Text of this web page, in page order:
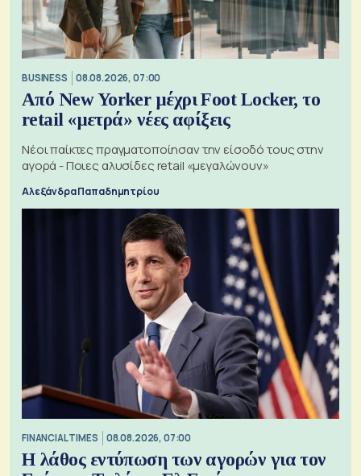
BUSINESS 08.08.2026, 07:00
Από New Yorker μέχρι Foot Locker, το
retail «μετρά» νέες αφίξεις
Νέοι παίκτες πραγματοποίησαν την είσοδό τους στην
αγορά - Ποιες αλυσίδες retail «μεγαλώνουν»
Αλεξάνδρα Παπαδημητρίου
FINANCIAL TIMES 08.08.2026, 07:00
Η λάθος εντύπωση των αγορών για τον